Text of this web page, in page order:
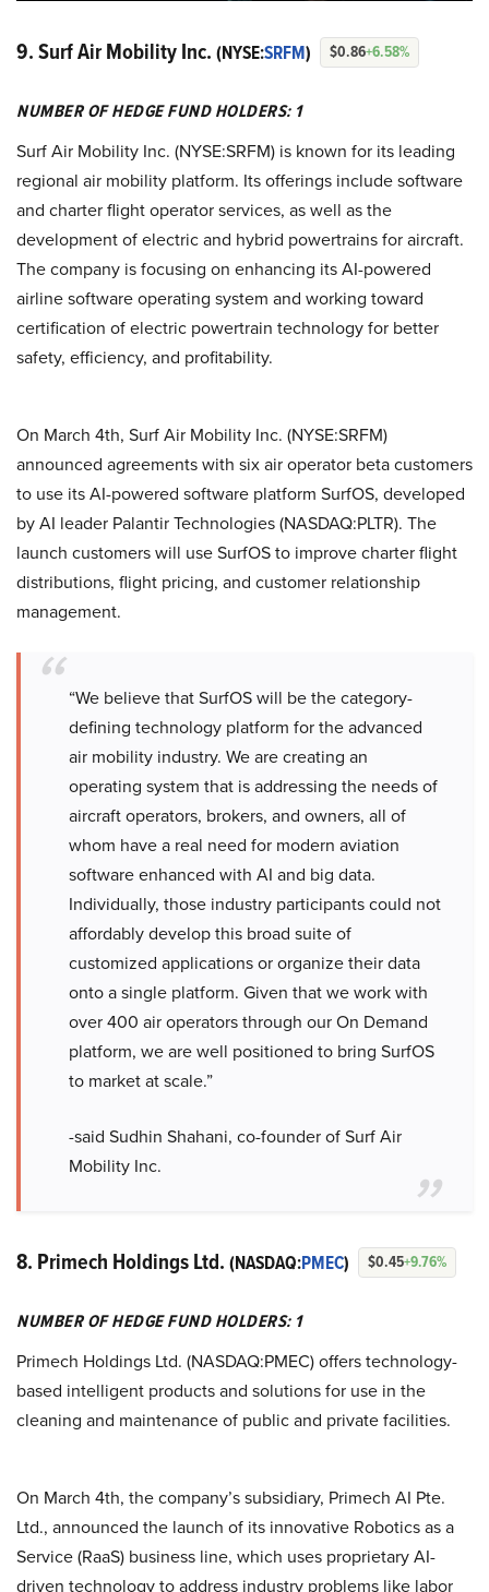
9. Surf Air Mobility Inc. (NYSE:SRFM) $0.86+6.58%
NUMBER OF HEDGE FUND HOLDERS: 1
Surf Air Mobility Inc. (NYSE:SRFM) is known for its leading
regional air mobility platform. Its offerings include software
and charter flight operator services, as well as the
development of electric and hybrid powertrains for aircraft.
The company is focusing on enhancing its AI-powered
airline software operating system and working toward
certification of electric powertrain technology for better
safety, efficiency, and profitability.
On March 4th, Surf Air Mobility Inc. (NYSE:SRFM)
announced agreements with six air operator beta customers
to use its AI-powered software platform SurfOS, developed
by AI leader Palantir Technologies (NASDAQ:PLTR). The
launch customers will use SurfOS to improve charter flight
distributions, flight pricing, and customer relationship
management.
“We believe that SurfOS will be the category-
defining technology platform for the advanced
air mobility industry. We are creating an
operating system that is addressing the needs of
aircraft operators, brokers, and owners, all of
whom have a real need for modern aviation
software enhanced with AI and big data.
Individually, those industry participants could not
affordably develop this broad suite of
customized applications or organize their data
onto a single platform. Given that we work with
over 400 air operators through our On Demand
platform, we are well positioned to bring SurfOS
to market at scale.”
-said Sudhin Shahani, co-founder of Surf Air
Mobility Inc.
8. Primech Holdings Ltd. (NASDAQ:PMEC) $0.45+9.76%
NUMBER OF HEDGE FUND HOLDERS: 1
Primech Holdings Ltd. (NASDAQ:PMEC) offers technology-
based intelligent products and solutions for use in the
cleaning and maintenance of public and private facilities.
On March 4th, the company’s subsidiary, Primech AI Pte.
Ltd., announced the launch of its innovative Robotics as a
Service (RaaS) business line, which uses proprietary AI-
driven technology to address industry problems like labor